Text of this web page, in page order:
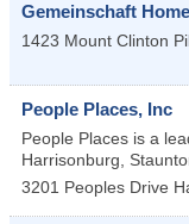
Gemeinschaft Home
1423 Mount Clinton
People Places, Inc
People Places is a
Harrisonburg,
3201 Peoples Drive